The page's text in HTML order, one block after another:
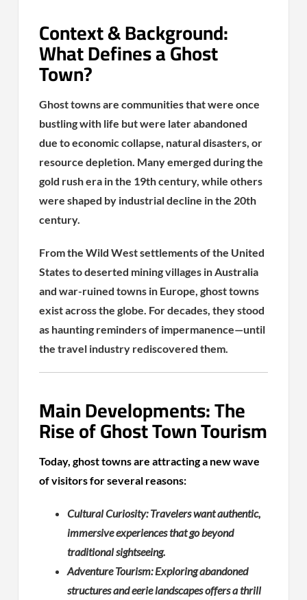
Context & Background:
What Defines a Ghost
Town?
Ghost towns are communities that were once
bustling with life but were later abandoned
due to economic collapse, natural disasters, or
resource depletion. Many emerged during the
gold rush era in the 19th century, while others
were shaped by industrial decline in the 20th
century.
From the Wild West settlements of the United
States to deserted mining villages in Australia
and war-ruined towns in Europe, ghost towns
exist across the globe. For decades, they stood
as haunting reminders of impermanence—until
the travel industry rediscovered them.
Main Developments: The
Rise of Ghost Town Tourism
Today, ghost towns are attracting a new wave
of visitors for several reasons:
Cultural Curiosity: Travelers want authentic,
immersive experiences that go beyond
traditional sightseeing.
Adventure Tourism: Exploring abandoned
structures and eerie landscapes offers a thrill